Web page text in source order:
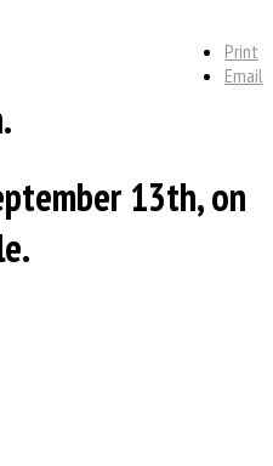
Print
Email
13th, on